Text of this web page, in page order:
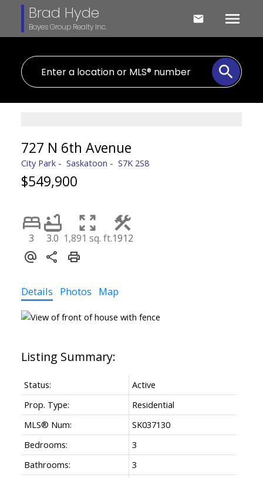
Brad Hyde
Boyes Group Realty Inc.
727 N 6th Avenue
City Park Saskatoon S7K 2S8
$549,900
3 3.0 1,891 sq. ft.1912
Details Photos Map
Status:
Active
Prop. Type:
Residential
MLS® Num:
SK037130
Bedrooms:
3
Bathrooms:
3